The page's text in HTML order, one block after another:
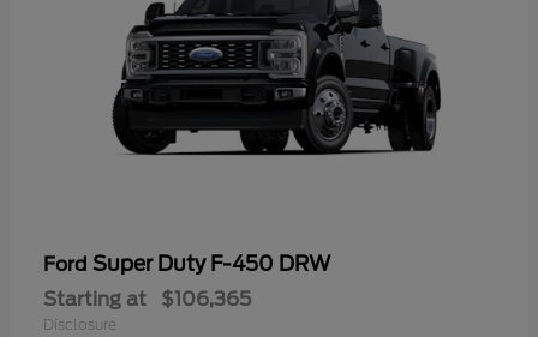
Ford Super Duty F-450 DRW
Starting at $106,365
Disclosure